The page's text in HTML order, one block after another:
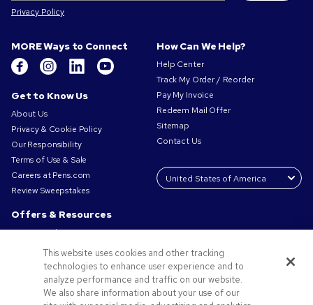
Privacy Policy
MORE Ways to Connect
Get to Know Us
About Us
Privacy & Cookie Policy
Our Responsibility
Terms of Use & Sale
Careers at Pens.com
Review Sweepstakes
Offers & Resources
Promo Codes & Coupons
Promotional Products
Request a Sample
Artwork Tips
How Can We Help?
Help Center
Track My Order / Reorder
Pay My Invoice
Redeem Mail Offer
Sitemap
Contact Us
This website uses cookies and other tracking
technologies to enhance user experience and to
analyze performance and traffic on our website.
We also share information about your use of our